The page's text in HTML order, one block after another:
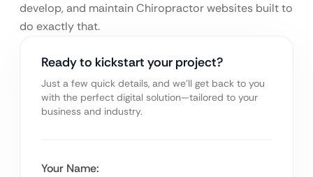
develop, and maintain Chiropractor websites built to
do exactly that.
Ready to kickstart your project?
Just a few quick details, and we’ll get back to you
with the perfect digital solution—tailored to your
business and industry.
Your Name: